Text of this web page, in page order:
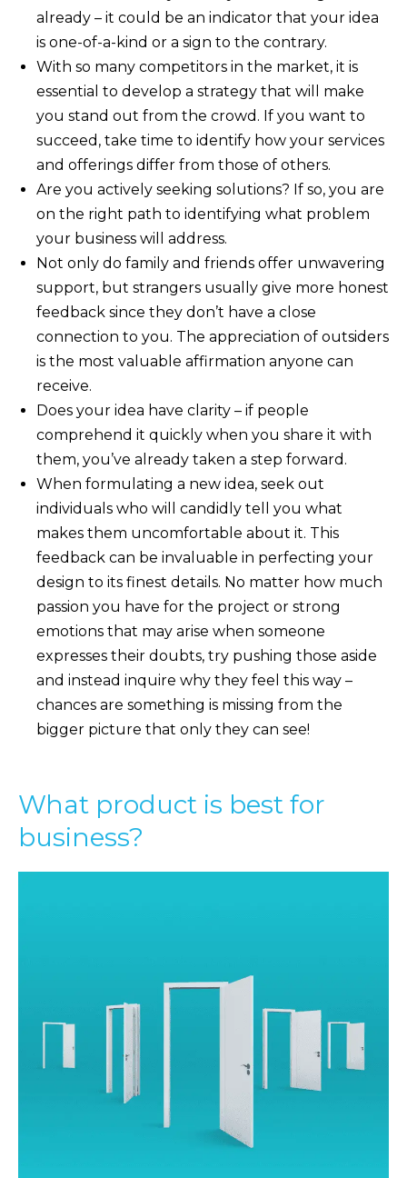
already – it could be an indicator that your idea
is one-of-a-kind or a sign to the contrary.
With so many competitors in the market, it is
essential to develop a strategy that will make
you stand out from the crowd. If you want to
succeed, take time to identify how your services
and offerings differ from those of others.
Are you actively seeking solutions? If so, you are
on the right path to identifying what problem
your business will address.
Not only do family and friends offer unwavering
support, but strangers usually give more honest
feedback since they don’t have a close
connection to you. The appreciation of outsiders
is the most valuable affirmation anyone can
receive.
Does your idea have clarity – if people
comprehend it quickly when you share it with
them, you’ve already taken a step forward.
When formulating a new idea, seek out
individuals who will candidly tell you what
makes them uncomfortable about it. This
feedback can be invaluable in perfecting your
design to its finest details. No matter how much
passion you have for the project or strong
emotions that may arise when someone
expresses their doubts, try pushing those aside
and instead inquire why they feel this way –
chances are something is missing from the
bigger picture that only they can see!
What product is best for
business?